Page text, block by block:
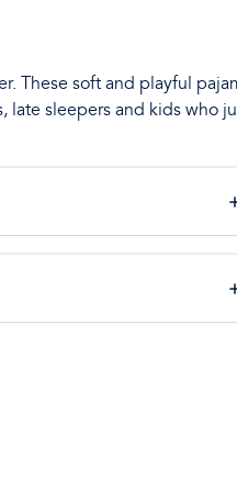
These soft and playful
late sleepers and kids who